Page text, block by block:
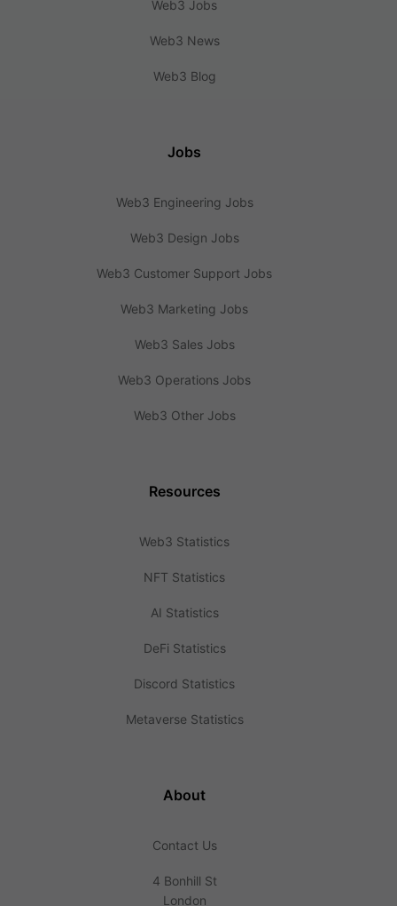
Web3 Jobs
Web3 News
Web3 Blog
Jobs
Web3 Engineering Jobs
Web3 Design Jobs
Web3 Customer Support Jobs
Web3 Marketing Jobs
Web3 Sales Jobs
Web3 Operations Jobs
Web3 Other Jobs
Resources
Web3 Statistics
NFT Statistics
AI Statistics
DeFi Statistics
Discord Statistics
Metaverse Statistics
About
Contact Us
4 Bonhill St
London